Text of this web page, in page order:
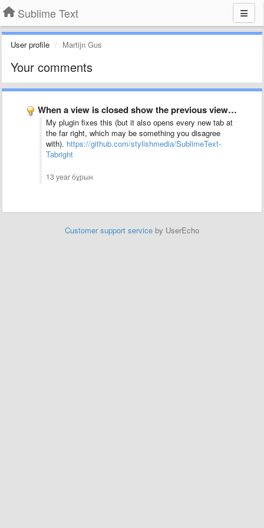
Sublime Text
User profile Martijn Gus
Your comments
When a view is closed show the previous view in …
My plugin fixes this (but it also opens every new tab at
the far right, which may be something you disagree
with). https://github.com/stylishmedia/SublimeText-
Tabright
13 year бұрын
Customer support service by UserEcho